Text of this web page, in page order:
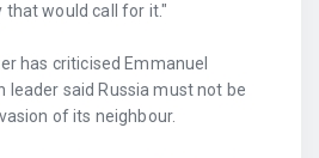
that would call for it."
has criticised Emmanuel
leader said Russia must not be
of its neighbour.